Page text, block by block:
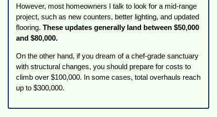
However, most homeowners I talk to look for a mid-range
project, such as new counters, better lighting, and updated
flooring.These updates generally land between $50,000
and $80,000.
On the other hand, if you dream of a chef-grade sanctuary
with structural changes, you should prepare for costs to
climb over $100,000. In some cases, total overhauls reach
up to $300,000.